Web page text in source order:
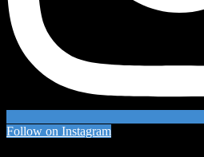
Follow on Instagram